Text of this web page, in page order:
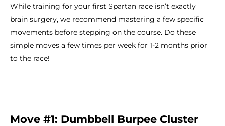
While training for your first Spartan race isn’t exactly
brain surgery, we recommend mastering a few specific
movements before stepping on the course. Do these
simple moves a few times per week for 1-2 months prior
to the race!
Move #1: Dumbbell Burpee Cluster